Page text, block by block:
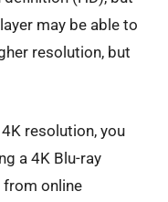
may be able to
resolution, but
resolution, you
a 4K Blu-ray
from online